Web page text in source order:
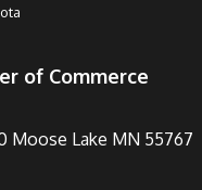
of Commerce
Moose Lake MN 55767